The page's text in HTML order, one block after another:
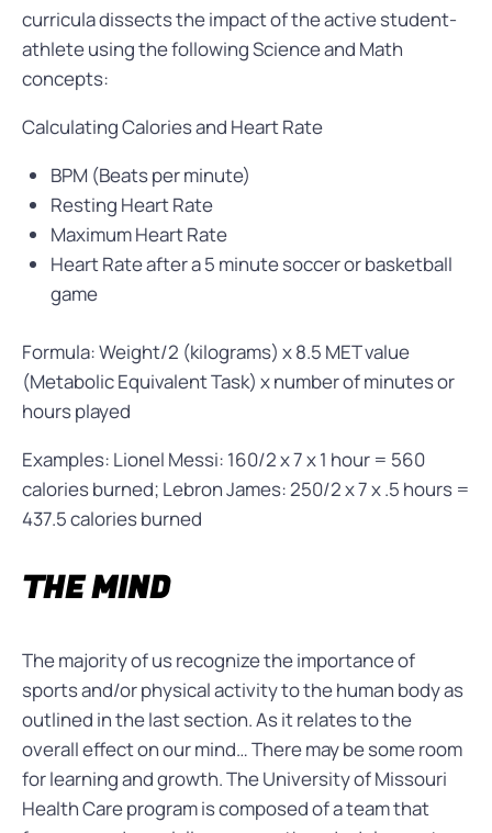
curricula dissects the impact of the active student-
athlete using the following Science and Math
concepts:
Calculating Calories and Heart Rate
BPM (Beats per minute)
Resting Heart Rate
Maximum Heart Rate
Heart Rate after a 5 minute soccer or basketball
game
Formula: Weight/2 (kilograms) x 8.5 MET value
(Metabolic Equivalent Task) x number of minutes or
hours played
Examples: Lionel Messi: 160/2 x 7 x 1 hour = 560
calories burned; Lebron James: 250/2 x 7 x .5 hours =
437.5 calories burned
THE MIND
The majority of us recognize the importance of
sports and/or physical activity to the human body as
outlined in the last section. As it relates to the
overall effect on our mind… There may be some room
for learning and growth. The University of Missouri
Health Care program is composed of a team that